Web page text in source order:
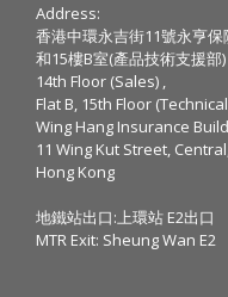
Address:
香港中環永吉街11號永亨
和15樓B室(產品技術支援部)
14th Floor (Sales) ,
Flat B, 15th Floor
Wing Hang Insurance
11 Wing Kut Street,
Hong Kong
地鐵站出口:上環站 E2出口
MTR Exit: Sheung Wan E2